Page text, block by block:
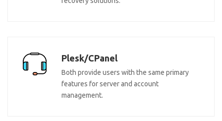
Plesk/CPanel
Both provide users with the same primary
features for server and account
management.